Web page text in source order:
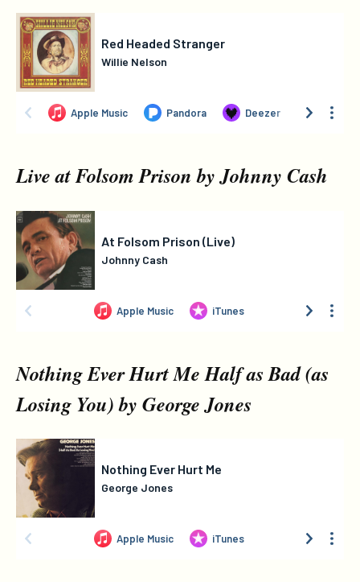
Live at Folsom Prison by Johnny Cash
Nothing Ever Hurt Me Half as Bad (as
Losing You) by George Jones